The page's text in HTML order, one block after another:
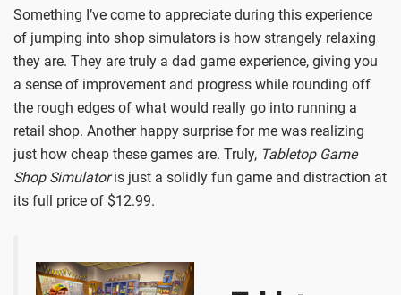
Something I’ve come to appreciate during this experience
of jumping into shop simulators is how strangely relaxing
they are. They are truly a dad game experience, giving you
a sense of improvement and progress while rounding off
the rough edges of what would really go into running a
retail shop. Another happy surprise for me was realizing
just how cheap these games are. Truly, Tabletop Game
Shop Simulatoris just a solidly fun game and distraction at
its full price of $12.99.